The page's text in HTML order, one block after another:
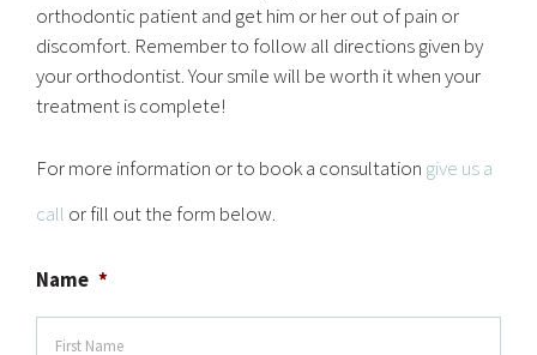
orthodontic patient and get him or her out of pain or
discomfort. Remember to follow all directions given by
your orthodontist. Your smile will be worth it when your
treatment is complete!
For more information or to book a consultation give us a
call or fill out the form below.
Name *